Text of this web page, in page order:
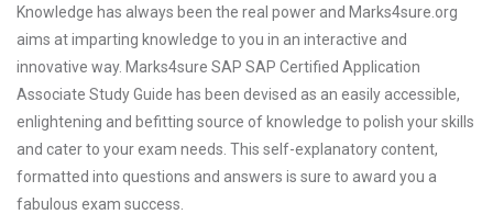
Knowledge has always been the real power and Marks4sure.org
aims at imparting knowledge to you in an interactive and
innovative way. Marks4sure SAP SAP Certified Application
Associate Study Guide has been devised as an easily accessible,
enlightening and befitting source of knowledge to polish your skills
and cater to your exam needs. This self-explanatory content,
formatted into questions and answers is sure to award you a
fabulous exam success.